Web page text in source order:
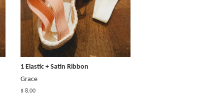
1 Elastic + Satin Ribbon
Grace
$ 8.00